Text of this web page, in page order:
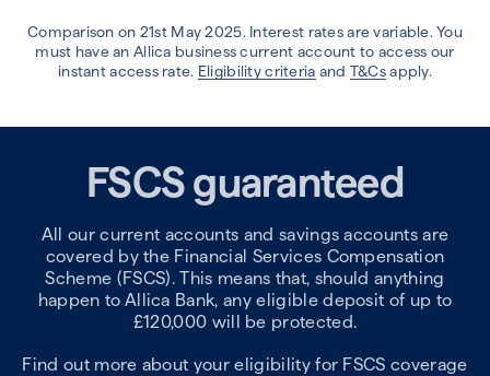
Comparison on 21st May 2025. Interest rates are variable. You
must have an Allica business current account to access our
instant access rate. Eligibility criteria and T&Csapply.
FSCS guaranteed
All our current accounts and savings accounts are
covered by the Financial Services Compensation
Scheme (FSCS). This means that, should anything
happen to Allica Bank, any eligible deposit of up to
£120,000 will be protected.
Find out more about your eligibility for FSCS coverage